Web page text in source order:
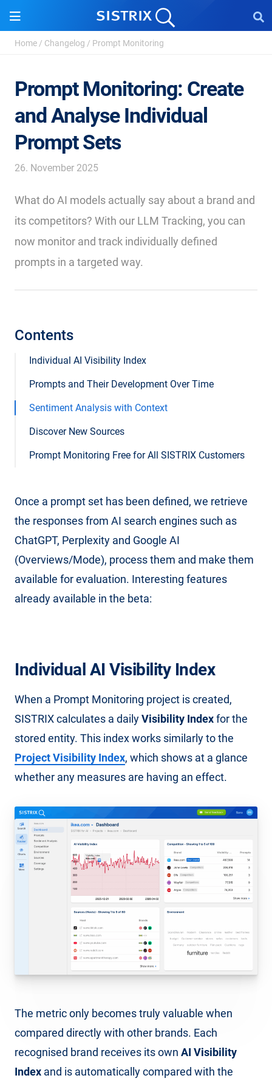
Home / Changelog / Prompt Monitoring
Prompt Monitoring: Create
and Analyse Individual
Prompt Sets
26. November 2025
What do AI models actually say about a brand and
its competitors? With our LLM Tracking, you can
now monitor and track individually defined
prompts in a targeted way.
Contents
Individual AI Visibility Index
Prompts and Their Development Over Time
Sentiment Analysis with Context
Discover New Sources
Prompt Monitoring Free for All SISTRIX Customers
Once a prompt set has been defined, we retrieve
the responses from AI search engines such as
ChatGPT, Perplexity and Google AI
(Overviews/Mode), process them and make them
available for evaluation. Interesting features
already available in the beta:
Individual AI Visibility Index
When a Prompt Monitoring project is created,
SISTRIX calculates a dailyVisibility Indexfor the
stored entity. This index works similarly to the
Project Visibility Index, which shows at a glance
whether any measures are having an effect.
The metric only becomes truly valuable when
compared directly with other brands. Each
recognised brand receives its own AI Visibility
Index and is automatically compared with the